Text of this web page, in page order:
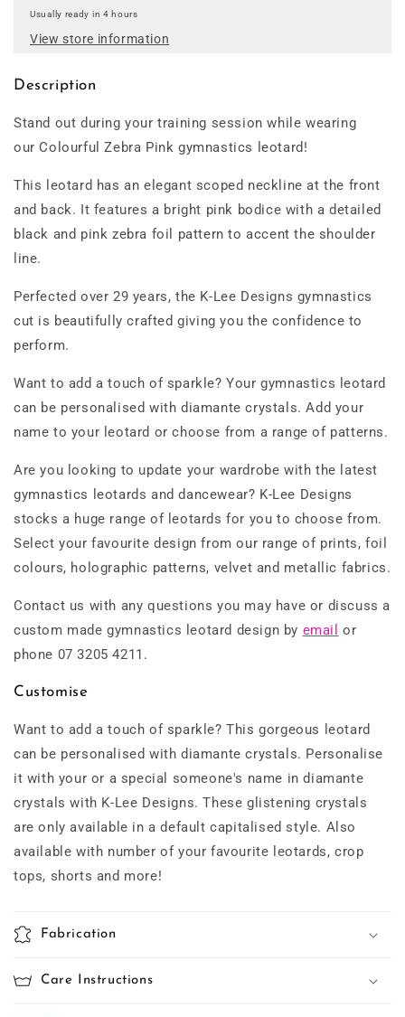
Usually ready in 4 hours
View store information
Description
Stand out during your training session while wearing
our Colourful Zebra Pink gymnastics leotard!
This leotard has an elegant scoped neckline at the front
and back. It features a bright pink bodice with a detailed
black and pink zebra foil pattern to accent the shoulder
line.
Perfected over 29 years, the K-Lee Designs gymnastics
cut is beautifully crafted giving you the confidence to
perform.
Want to add a touch of sparkle? Your gymnastics leotard
can be personalised with diamante crystals. Add your
name to your leotard or choose from a range of patterns.
Are you looking to update your wardrobe with the latest
gymnastics leotards and dancewear? K-Lee Designs
stocks a huge range of leotards for you to choose from.
Select your favourite design from our range of prints, foil
colours, holographic patterns, velvet and metallic fabrics.
Contact us with any questions you may have or discuss a
custom made gymnastics leotard design by email
or
phone 07 3205 4211.
Customise
Want to add a touch of sparkle? This gorgeous leotard
can be personalised with diamante crystals. Personalise
it with your or a special someone's name in diamante
crystals with K-Lee Designs. These glistening crystals
are only available in a default capitalised style. Also
available with number of your favourite leotards, crop
tops, shorts and more!
Fabrication
Care Instructions